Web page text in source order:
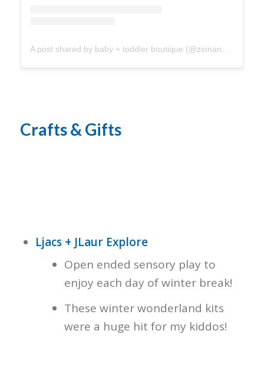
Crafts & Gifts
Ljacs + JLaur Explore
Open ended sensory play to
enjoy each day of winter break!
These winter wonderland kits
were a huge hit for my kiddos!